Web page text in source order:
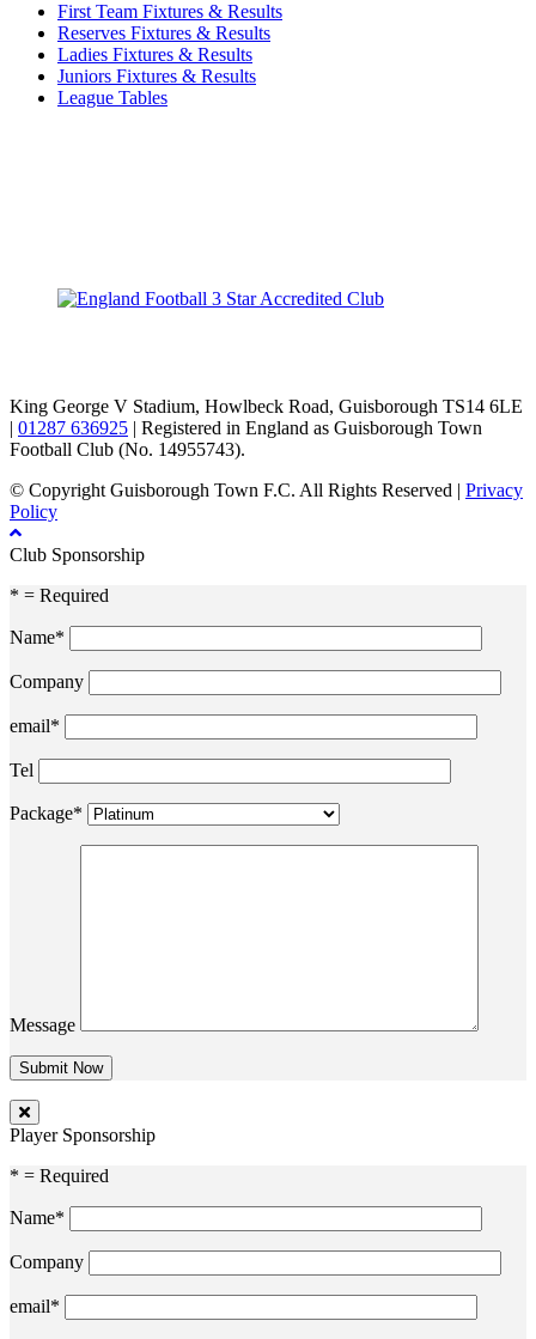
First Team Fixtures & Results
Reserves Fixtures & Results
Ladies Fixtures & Results
Juniors Fixtures & Results
League Tables
King George V Stadium, Howlbeck Road, Guisborough TS14 6LE
| 01287 636925 | Registered in England as Guisborough Town
Football Club (No. 14955743).
© Copyright Guisborough Town F.C. All Rights Reserved | Privacy
Policy
Club Sponsorship
* = Required
Name*
Company
email*
Tel
Package*
Message
Player Sponsorship
* = Required
Name*
Company
email*